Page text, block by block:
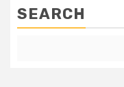
SEARCH